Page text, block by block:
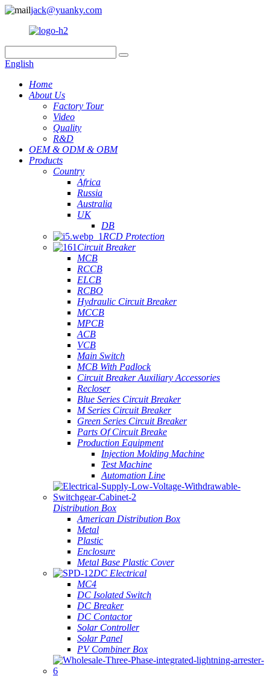
jack@yuanky.com
English
Home
About Us
Factory Tour
Video
Quality
R&D
OEM & ODM & OBM
Products
Country
Africa
Russia
Australia
UK
DB
RCD Protection
Circuit Breaker
MCB
RCCB
ELCB
RCBO
Hydraulic Circuit Breaker
MCCB
MPCB
ACB
VCB
Main Switch
MCB With Padlock
Circuit Breaker Auxiliary Accessories
Recloser
Blue Series Circuit Breaker
M Series Circuit Breaker
Green Series Circuit Breaker
Parts Of Circuit Breake
Production Equipment
Injection Molding Machine
Test Machine
Automation Line
Distribution Box
American Distribution Box
Metal
Plastic
Enclosure
Metal Base Plastic Cover
DC Electrical
MC4
DC Isolated Switch
DC Breaker
DC Contactor
Solar Controller
Solar Panel
PV Combiner Box